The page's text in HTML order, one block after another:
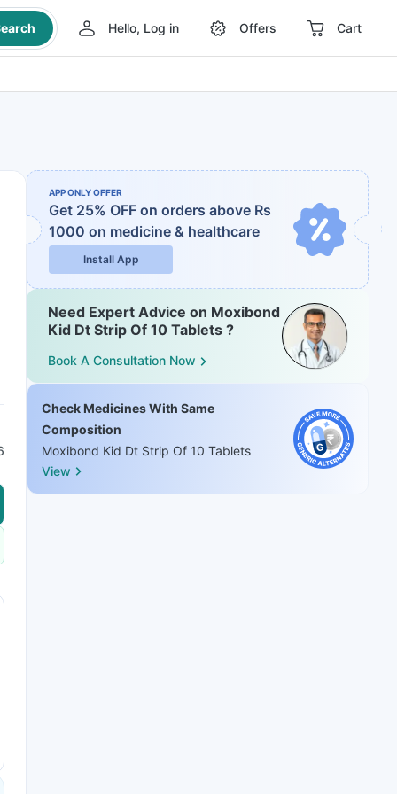
Hello, Log in Offers Cart
APP ONLY OFFER
Get 25% OFF on orders above Rs
1000 on medicine & healthcare
Install App
Need Expert Advice on Moxibond
Kid Dt Strip Of 10 Tablets ?
Book A Consultation Now
Check Medicines With Same
Composition
Moxibond Kid Dt Strip Of 10 Tablets
View